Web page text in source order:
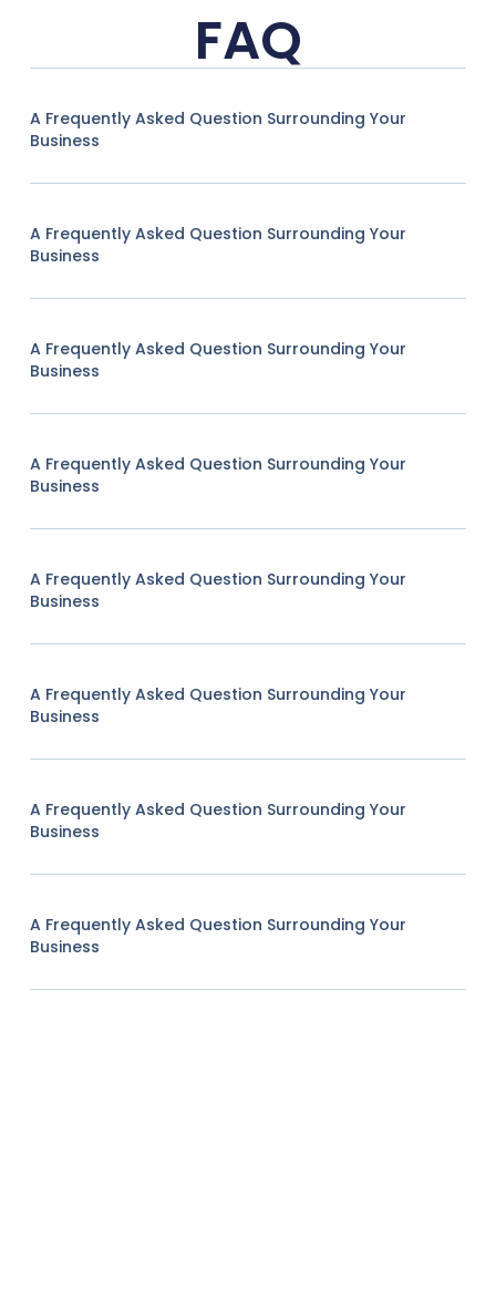
FAQ
A Frequently Asked Question Surrounding Your
Business
A Frequently Asked Question Surrounding Your
Business
A Frequently Asked Question Surrounding Your
Business
A Frequently Asked Question Surrounding Your
Business
A Frequently Asked Question Surrounding Your
Business
A Frequently Asked Question Surrounding Your
Business
A Frequently Asked Question Surrounding Your
Business
A Frequently Asked Question Surrounding Your
Business